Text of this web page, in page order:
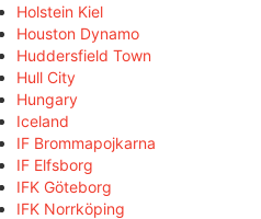
Holstein Kiel
Houston Dynamo
Huddersfield Town
Hull City
Hungary
Iceland
IF Brommapojkarna
IF Elfsborg
IFK Göteborg
IFK Norrköping